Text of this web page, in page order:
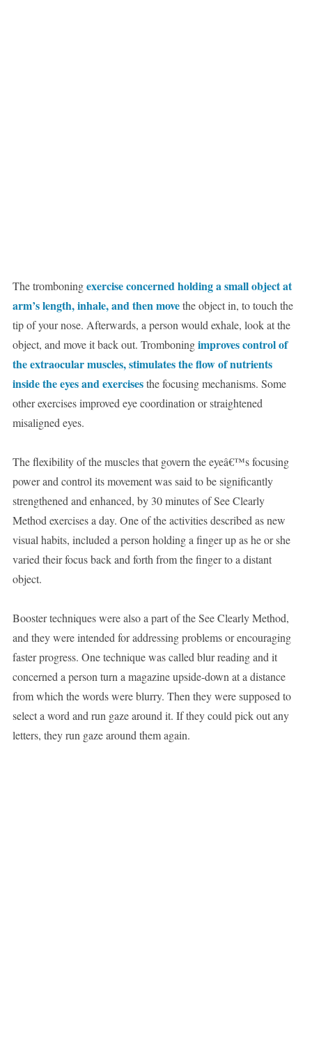
The tromboningexercise concerned holding a small object at
arm’s length, inhale, and then movethe object in, to touch the
tip of your nose. Afterwards, a person would exhale, look at the
object, and move it back out. Tromboningimproves control of
the extraocular muscles, stimulates the flow of nutrients
inside the eyes and exercisesthe focusing mechanisms. Some
other exercises improved eye coordination or straightened
misaligned eyes.
The flexibility of the muscles that govern the eyeâ€™s focusing
power and control its movement was said to be significantly
strengthened and enhanced, by 30 minutes of See Clearly
Method exercises a day. One of the activities described as new
visual habits, included a person holding a finger up as he or she
varied their focus back and forth from the finger to a distant
object.
Booster techniques were also a part of the See Clearly Method,
and they were intended for addressing problems or encouraging
faster progress. One technique was called blur reading and it
concerned a person turn a magazine upside-down at a distance
from which the words were blurry. Then they were supposed to
select a word and run gaze around it. If they could pick out any
letters, they run gaze around them again.